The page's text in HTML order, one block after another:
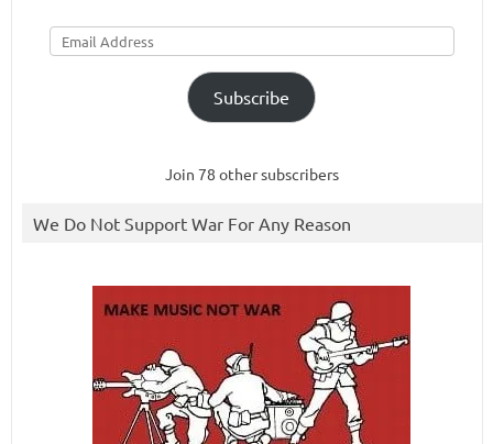
Email
Address
Subscribe
Join 78 other subscribers
We Do Not Support War For Any Reason